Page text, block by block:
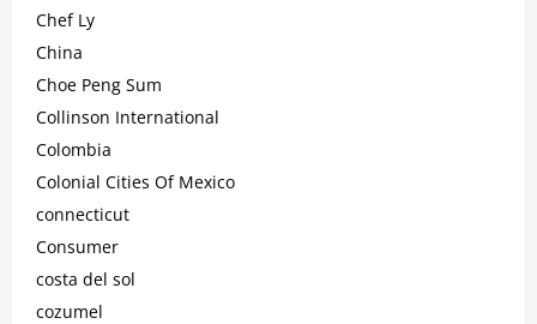
Chef Ly
China
Choe Peng Sum
Collinson International
Colombia
Colonial Cities Of Mexico
connecticut
Consumer
costa del sol
cozumel